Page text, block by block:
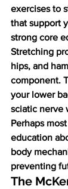
exercises to
that support
strong core
Stretching
hips, and
component.
your lower
sciatic nerve
Perhaps
education
body
preventing
The